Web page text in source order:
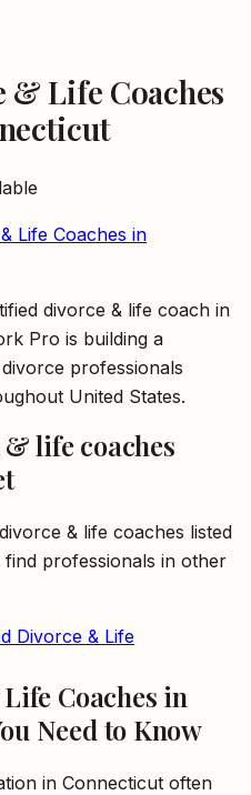
Life Coaches
Life Coaches in
divorce & life coach in
Pro is building a
professionals
United States.
life coaches
& life coaches listed
professionals in other
Divorce & Life
Coaches in
Need to Know
in Connecticut often